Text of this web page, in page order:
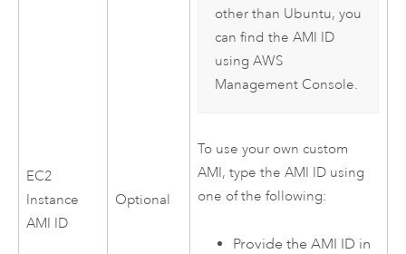
EC2
Instance
AMI ID
Optional
other than Ubuntu, you
can find the AMI ID
using AWS
Management Console.
To use your own custom
AMI, type theAMI ID using
one of the following:
Provide theAMI ID in